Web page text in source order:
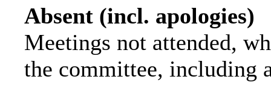
Absent (incl. apologies)
Meetings not attended,
the committee, including